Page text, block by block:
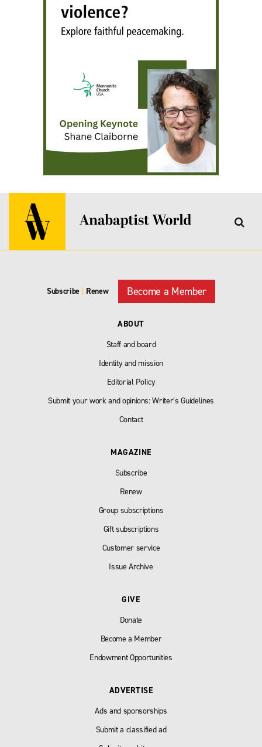
Subscribe Renew Become a Member
ABOUT
Staff and board
Identity and mission
Editorial Policy
Submit your work and opinions: Writer’s Guidelines
Contact
MAGAZINE
Subscribe
Renew
Group subscriptions
Gift subscriptions
Customer service
Issue Archive
GIVE
Donate
Become a Member
Endowment Opportunities
ADVERTISE
Ads and sponsorships
Submit a classified ad